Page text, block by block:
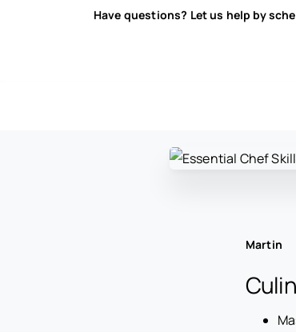
Have questions? Let us help by
Martin